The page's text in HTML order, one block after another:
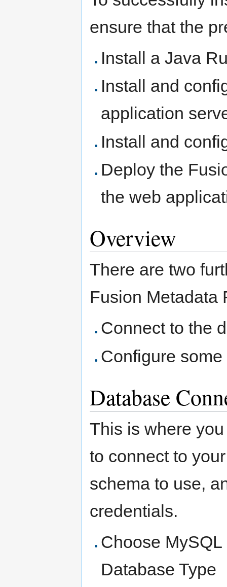
ensure that the
Install a Java
Install and
application
Install and
Deploy the
the web
Overview
There are two
Fusion Metadata
Connect to the
Configure
Database
This is where
to connect to
schema to use,
credentials.
Choose MySQL
Database Type